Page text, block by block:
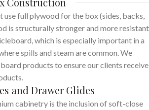
full plywood for the box (sides, backs,
is structurally stronger and more resistant
which is especially important in a
spills and steam are common. We
products to ensure our clients receive
and Drawer Glides
cabinetry is the inclusion of soft-close